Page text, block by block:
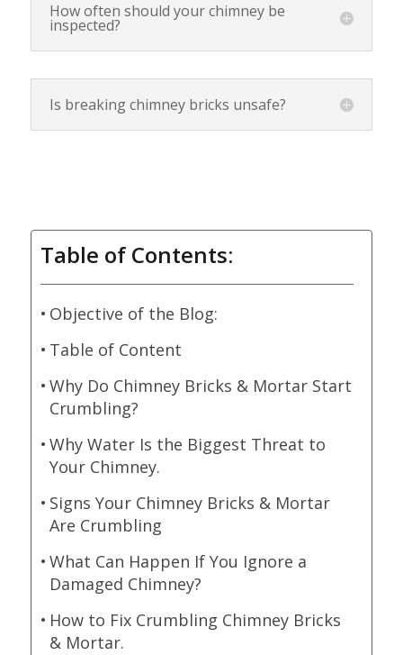
How often should your chimney be
inspected?
Is breaking chimney bricks unsafe?
Table of Contents:
Objective of the Blog:
Table of Content
Why Do Chimney Bricks & Mortar Start
Crumbling?
Why Water Is the Biggest Threat to
Your Chimney.
Signs Your Chimney Bricks & Mortar
Are Crumbling
What Can Happen If You Ignore a
Damaged Chimney?
How to Fix Crumbling Chimney Bricks
& Mortar.